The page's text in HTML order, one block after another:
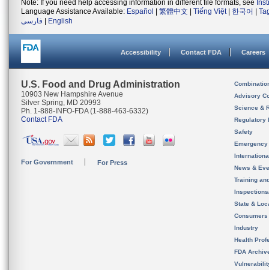
Note: If you need help accessing information in different file formats, see
Language Assistance Available: Español 繁體中文 Tiếng Việt| 한국어
فارسی
English
Accessibility Contact FDA Careers
U.S. Food and Drug Administration
10903 New Hampshire Avenue
Silver Spring, MD 20993
Ph. 1-888-INFO-FDA (1-888-463-6332)
Contact FDA
For Government For Press
Advisory
Science &
Regulatory
Safety
News &
Training
State &
Consumers
Industry
Health
FDA